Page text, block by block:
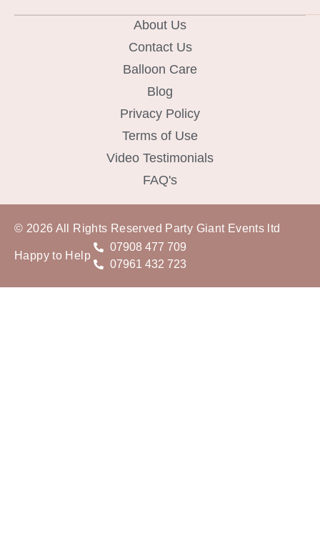
About Us
Contact Us
Balloon Care
Blog
Privacy Policy
Terms of Use
Video Testimonials
FAQ's
© 2026 All Rights Reserved Party Giant Events ltd
07908 477 709
07961 432 723
Happy to Help